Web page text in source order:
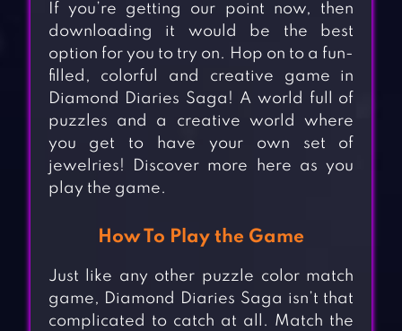
If you’re getting our point now, then
downloading it would be the best
option for you to try on. Hop on to a fun-
filled, colorful and creative game in
Diamond Diaries Saga! A world full of
puzzles and a creative world where
you get to have your own set of
jewelries! Discover more here as you
play the game.
How To Play the Game
Just like any other puzzle color match
game, Diamond Diaries Saga isn’t that
complicated to catch at all. Match the